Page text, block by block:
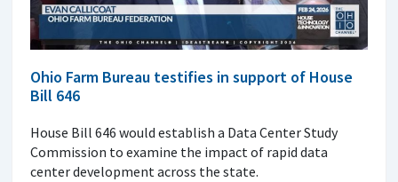
Ohio Farm Bureau testifies in support of House
Bill 646
House Bill 646 would establish a Data Center Study
Commission to examine the impact of rapid data
center development across the state.